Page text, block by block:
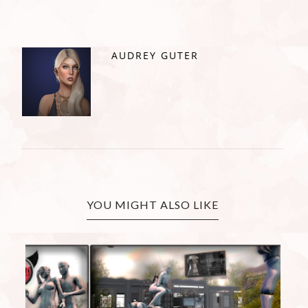
AUDREY GUTER
YOU MIGHT ALSO LIKE